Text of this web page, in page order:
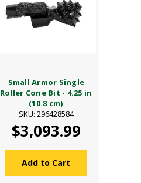
Small Armor Single
Roller Cone Bit - 4.25 in
(10.8 cm)
SKU: 296428584
$3,093.99
Add to Cart